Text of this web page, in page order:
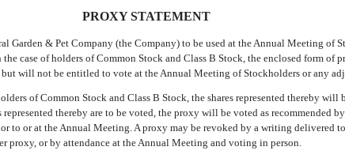
PROXY STATEMENT
& Pet Company (the Company) to be used at the Annual Meeting of
case of holders of Common Stock and Class B Stock, the enclosed form of
will not be entitled to vote at the Annual Meeting of Stockholders or any
of Common Stock and Class B Stock, the shares represented thereby
thereby are to be voted, the proxy will be voted as recommended
to or at the Annual Meeting. A proxy may be revoked by a writing delivered
proxy, or by attendance at the Annual Meeting and voting in person.